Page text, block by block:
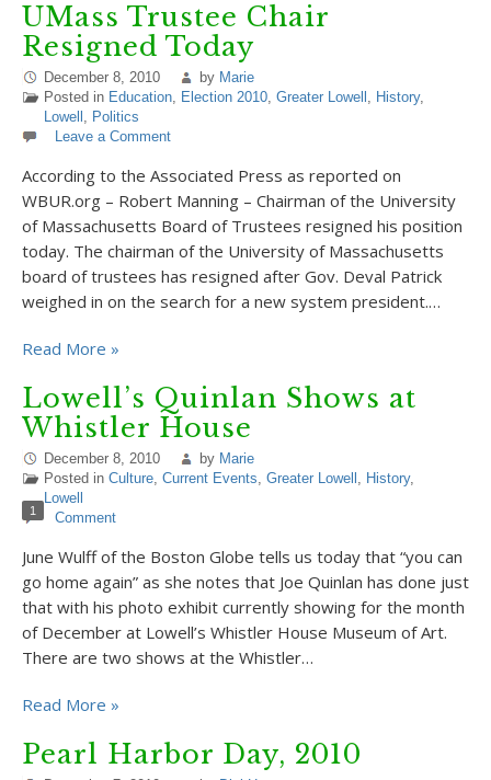
UMass Trustee Chair
Resigned Today
December 8, 2010 by Marie
Posted in Education, Election 2010, Greater Lowell , History,
Lowell , Politics
Leave a Comment
According to the Associated Press as reported on
WBUR.org – Robert Manning – Chairman of the University
of Massachusetts Board of Trustees resigned his position
today. The chairman of the University of Massachusetts
board of trustees has resigned after Gov. Deval Patrick
weighed in on the search for a new system president.…
Read More »
Lowell’s Quinlan Shows at
Whistler House
December 8, 2010 by Marie
Posted in Culture, Current Events, Greater Lowell , History,
Lowell
1 Comment
June Wulff of the Boston Globe tells us today that “you can
go home again” as she notes that Joe Quinlan has done just
that with his photo exhibit currently showing for the month
of December at Lowell’s Whistler House Museum of Art.
There are two shows at the Whistler…
Read More »
Pearl Harbor Day, 2010